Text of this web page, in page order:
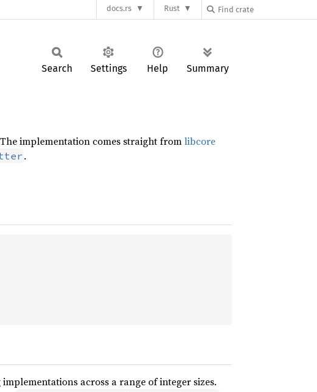
docs.rs Rust
Search Settings Help Summary
implementation comes straight fromlibcore
.
across a range of integer sizes.